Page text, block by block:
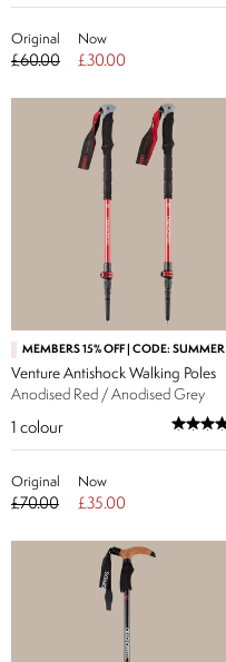
Original
£60.00
Now
£30.00
MEMBERS 15% OFF | CODE: SUMMER
Venture Antishock Walking Poles
Anodised Red / Anodised Grey
1 colour
Original
£70.00
Now
£35.00